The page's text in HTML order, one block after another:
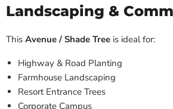
Landscaping &
This Avenue / Shade Tree is ideal for:
Highway & Road Planting
Farmhouse Landscaping
Resort Entrance Trees
Corporate Campus